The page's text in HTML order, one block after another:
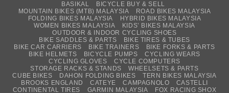
BASIKAL
BICYCLE BUY & SELL
MOUNTAIN BIKES (MTB) MALAYSIA
ROAD BIKES MALAYSIA
FOLDING BIKES MALAYSIA
HYBRID BIKES MALAYSIA
WOMEN BIKES MALAYSIA
KIDS’ BIKES MALAYSIA
OUTDOOR & INDOOR CYCLING SHOES
BIKE SADDLES & PARTS
BIKE TIRES & TUBES
BIKE CAR CARRIERS
BIKE TRAINERS
BIKE FORKS & PARTS
BIKE HELMETS
BICYCLE PUMPS
CYCLING WEARS
CYCLING GLOVES
CYCLE COMPUTERS
STORAGE RACKS & STANDS
WHEELSETS & PARTS
CUBE BIKES
DAHON FOLDING BIKES
TERN BIKES MALAYSIA
BROOKS ENGLAND
CATEYE CAMPAGNOLO
CASTELLI
CONTINENTAL TIRES
GARMIN MALAYSIA
FOX RACING SHOX